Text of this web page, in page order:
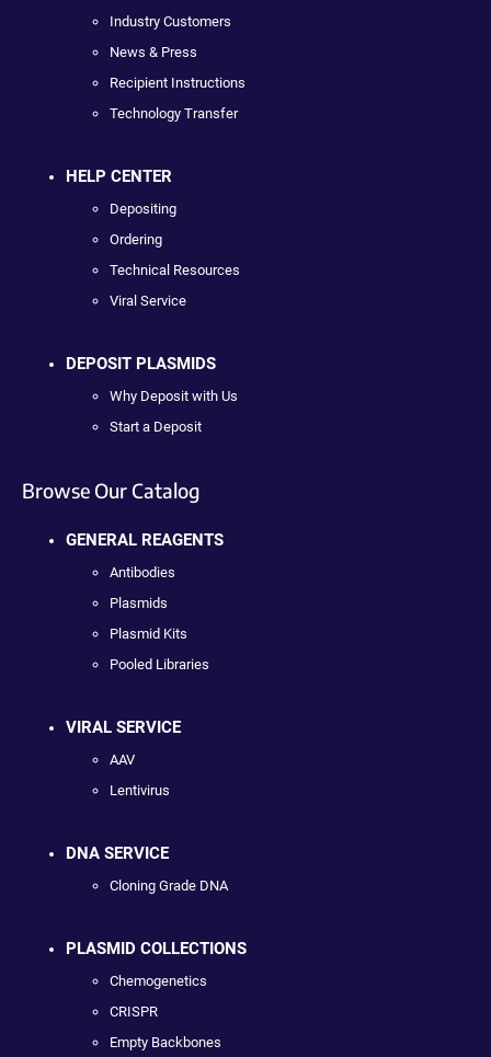
Industry Customers
News & Press
Recipient Instructions
Technology Transfer
HELP CENTER
Depositing
Ordering
Technical Resources
Viral Service
DEPOSIT PLASMIDS
Why Deposit with Us
Start a Deposit
Browse Our Catalog
GENERAL REAGENTS
Antibodies
Plasmids
Plasmid Kits
Pooled Libraries
VIRAL SERVICE
AAV
Lentivirus
DNA SERVICE
Cloning Grade DNA
PLASMID COLLECTIONS
Chemogenetics
CRISPR
Empty Backbones